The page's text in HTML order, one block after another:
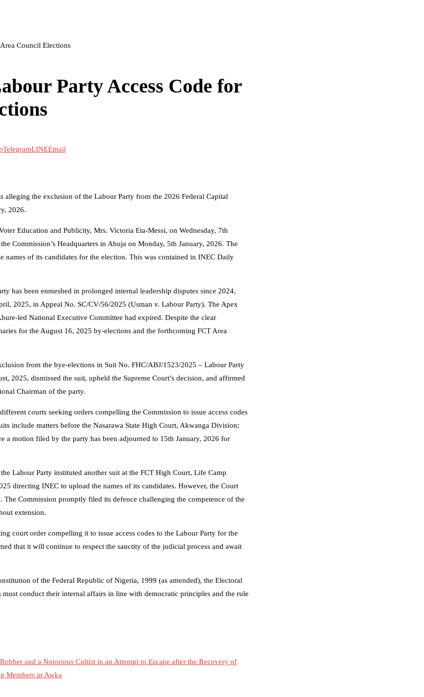
Council Elections
Party Access Code for
TelegramLINEEmail
the exclusion of the Labour Party from the 2026 Federal Capital
2026.
Education and Publicity, Mrs. Victoria Eta-Messi, on Wednesday, 7th
Commission’s Headquarters in Abuja on Monday, 5th January, 2026. The
names of its candidates for the election. This was contained in INEC Daily
has been enmeshed in prolonged internal leadership disputes since 2024,
2025, in Appeal No. SC/CV/56/2025 (Usman v. Labour Party). The Apex
led National Executive Committee had expired. Despite the clear
for the August 16, 2025 by-elections and the forthcoming FCT Area
from the bye-elections in Suit No. FHC/ABJ/1523/2025 – Labour Party
2025, dismissed the suit, upheld the Supreme Court’s decision, and affirmed
Chairman of the party.
courts seeking orders compelling the Commission to issue access codes
include matters before the Nasarawa State High Court, Akwanga Division;
motion filed by the party has been adjourned to 15th January, 2026 for
Labour Party instituted another suit at the FCT High Court, Life Camp
directing INEC to upload the names of its candidates. However, the Court
The Commission promptly filed its defence challenging the competence of the
extension.
court order compelling it to issue access codes to the Labour Party for the
that it will continue to respect the sanctity of the judicial process and await
of the Federal Republic of Nigeria, 1999 (as amended), the Electoral
conduct their internal affairs in line with democratic principles and the rule
and a Notorious Cultist in an Attempt to Escape after the Recovery of
Members in Awka